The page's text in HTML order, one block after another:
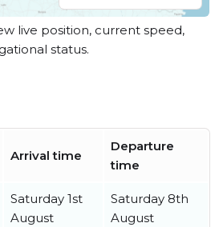
live position, current speed,
status.
Arrival time
Departure
time
Saturday 1st
August
Saturday 8th
August